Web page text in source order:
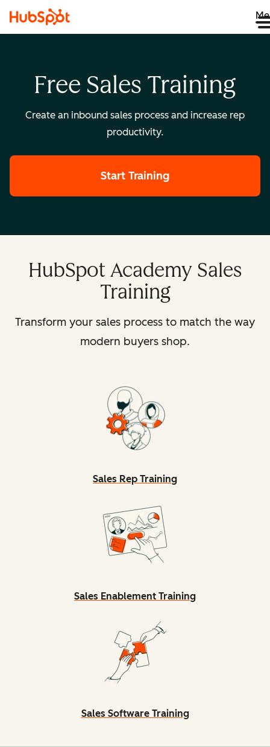
Free Sales Training
Create an inbound sales process and increase rep
productivity.
Start Training
HubSpot Academy Sales
Training
Transform your sales process to match the way
modern buyers shop.
Sales Rep Training
Sales Enablement Training
Sales Software Training